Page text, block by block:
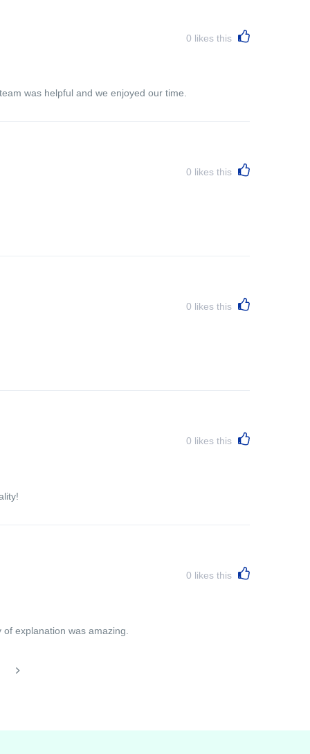
0 likes this
was helpful and we enjoyed our time.
0 likes this
0 likes this
0 likes this
0 likes this
explanation was amazing.